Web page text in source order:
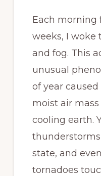
Each morning
weeks, I woke
and fog. This
unusual
of year
moist air
cooling earth.
state, and
tornadoes